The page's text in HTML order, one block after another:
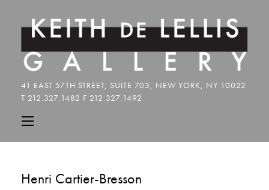
Henri Cartier-Bresson